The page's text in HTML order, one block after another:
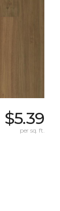
$5.39
per sq. ft.